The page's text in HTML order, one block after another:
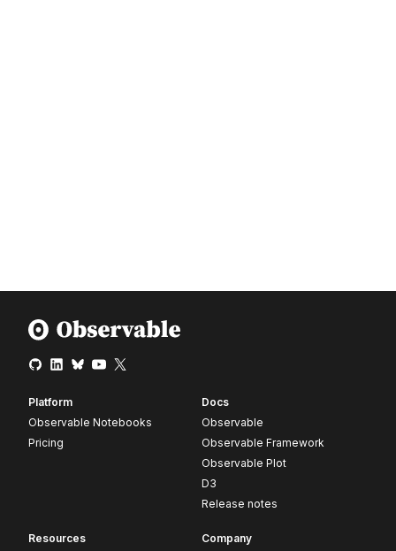
Platform
Observable Notebooks
Pricing
Docs
Observable
Observable Framework
Observable Plot
D3
Release notes
Resources
Company